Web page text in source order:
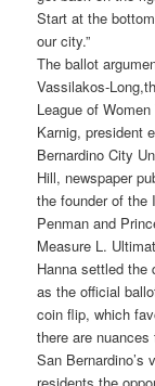
Start at the
our city.”
The ballot
Vassilakos-
League of
Karnig, president
Bernardino City
Hill, newspaper
the founder of the
Penman and
Measure L.
Hanna settled the
as the official
coin flip, which
there are
San Bernardino’s